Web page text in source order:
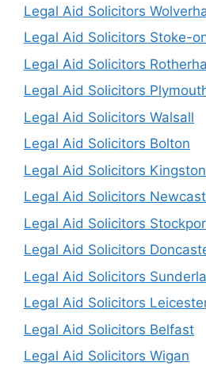
Legal Aid Solicitors
Legal Aid Solicitors Stoke-
Legal Aid Solicitors
Legal Aid Solicitors
Legal Aid Solicitors Walsall
Legal Aid Solicitors Bolton
Legal Aid Solicitors
Legal Aid Solicitors
Legal Aid Solicitors
Legal Aid Solicitors
Legal Aid Solicitors
Legal Aid Solicitors
Legal Aid Solicitors Belfast
Legal Aid Solicitors Wigan